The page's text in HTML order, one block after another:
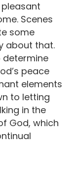
pleasant
Scenes
some
about that.
determine
peace
elements
to letting
in the
God, which